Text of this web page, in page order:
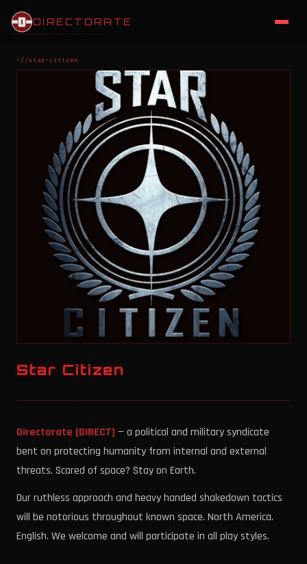
DIRECTORATE
~//star-citizen
Star Citizen
Directorate [DIRECT] — a political and military syndicate
bent on protecting humanity from internal and external
threats. Scared of space? Stay on Earth.
Our ruthless approach and heavy handed shakedown tactics
will be notorious throughout known space. North America.
English. We welcome and will participate in all play styles.